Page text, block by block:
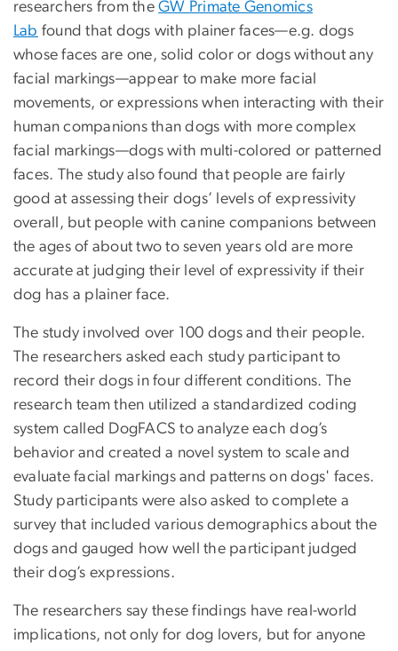
researchers from theGW Primate Genomics
Lab found that dogs with plainer faces—e.g. dogs
whose faces are one, solid color or dogs without any
facial markings—appear to make more facial
movements, or expressions when interacting with their
human companions than dogs with more complex
facial markings—dogs with multi-colored or patterned
faces. The study also found that people are fairly
good at assessing their dogs’ levels of expressivity
overall, but people with canine companions between
the ages of about two to seven years old are more
accurate at judging their level of expressivity if their
dog has a plainer face.
The study involved over 100 dogs and their people.
The researchers asked each study participant to
record their dogs in four different conditions. The
research team then utilized a standardized coding
system called DogFACS to analyze each dog’s
behavior and created a novel system to scale and
evaluate facial markings and patterns on dogs' faces.
Study participants were also asked to complete a
survey that included various demographics about the
dogs and gauged how well the participant judged
their dog’s expressions.
The researchers say these findings have real-world
implications, not only for dog lovers, but for anyone